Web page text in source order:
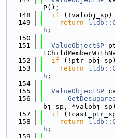
P();
  148
if (!valobj_sp)
  149
return
h ;
  150
  151
ValueObjectSP
  152
if (!ptr_obj_sp)
  153
return
h ;
  154
  155
ValueObjectSP
  156
bj_sp,
  157
if
  158
return
h ;